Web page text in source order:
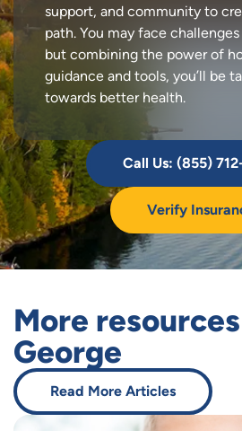
support, and community to
path. You may face
but combining the power of
guidance and tools, you’ll be
towards better health.
Call Us: (855)
Verify
More
George
Read More Articles